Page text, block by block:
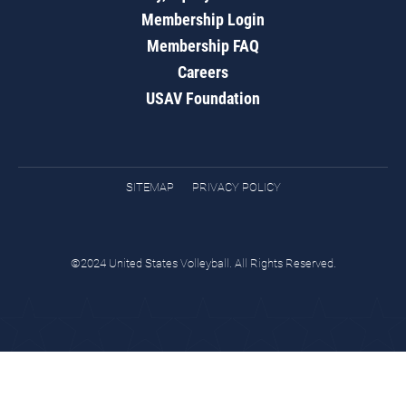
Membership Login
Membership FAQ
Careers
USAV Foundation
SITEMAP PRIVACY POLICY
©2024 United States Volleyball. All Rights Reserved.